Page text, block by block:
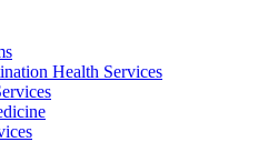
Health Services